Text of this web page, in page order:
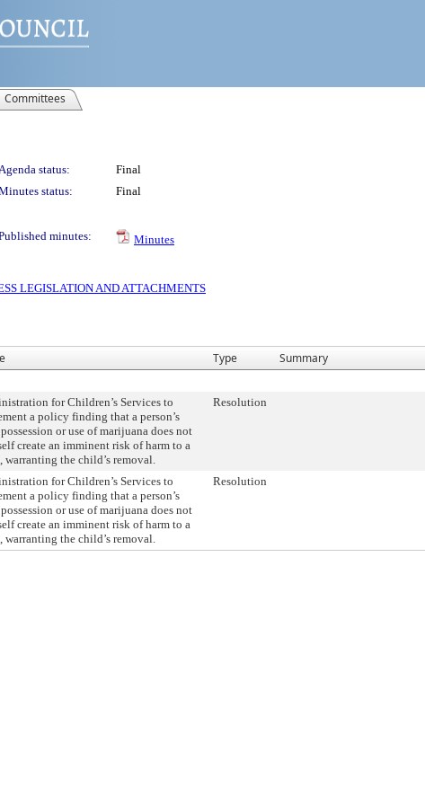
Committees
status:
Final
status:
Final
minutes:
Minutes
LEGISLATION AND ATTACHMENTS
Type Summary
for Children’s Services to
a policy finding that a person’s
or use of marijuana does not
create an imminent risk of harm to a
warranting the child’s removal.
Resolution
for Children’s Services to
a policy finding that a person’s
or use of marijuana does not
create an imminent risk of harm to a
warranting the child’s removal.
Resolution